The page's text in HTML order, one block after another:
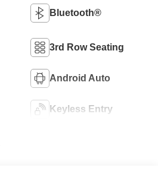
Bluetooth®
3rd Row Seating
Android Auto
Keyless Entry